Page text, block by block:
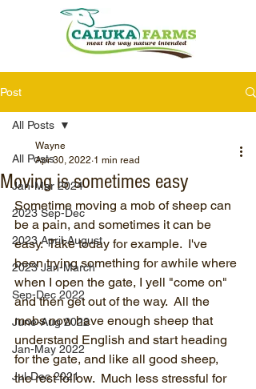
Post
All Posts
Jan-Mar 2024
2023 Sep-Dec
2023 April-August
2023 Jan-March
Sep-Dec 2022
June-Aug 2022
Jan-May 2022
Jul-Dec 2021
All Posts
Moving is sometimes easy
Wayne
Apr 30, 2022 1 min read
Sometime moving a mob of sheep can
be a pain, and sometimes it can be
easy.  Take today for example.  I've
been trying something for awhile where
when I open the gate, I yell "come on"
and then get out of the way.  All the
mobs now have enough sheep that
understand English and start heading
for the gate, and like all good sheep,
the rest follow.  Much less stressful for